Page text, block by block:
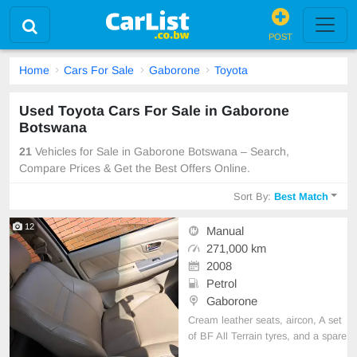
POST
Home Cars For Sale Gaborone Toyota
Used Toyota Cars For Sale in Gaborone
Botswana
21 Vehicles for Sale in Gaborone Botswana – Search,
Compare Prices & Get the Best Offers Online.
Sort By:Best Match
12
Manual
271,000 km
2008
Petrol
Gaborone
Cream leather seats, aircon, A set
of BF All Terrain tyres, and a spare